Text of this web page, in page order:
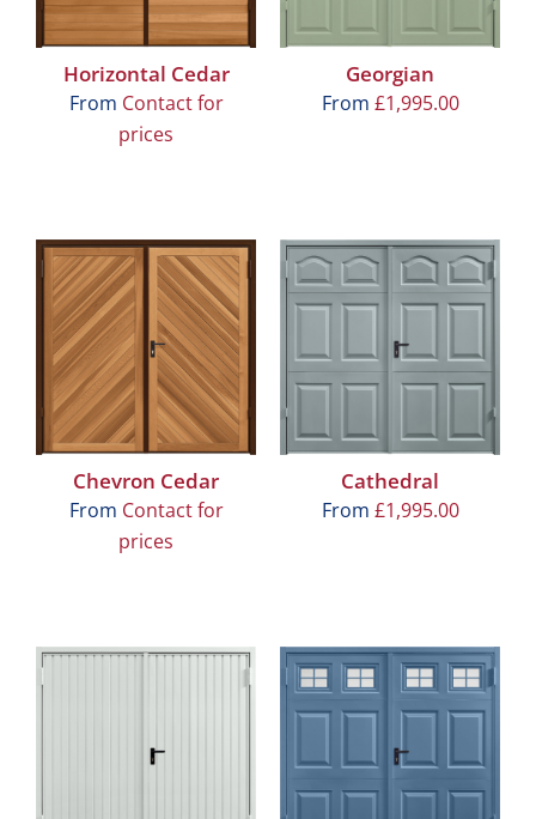
Horizontal Cedar
From Contact for
prices
Georgian
From £1,995.00
Chevron Cedar
From Contact for
prices
Cathedral
From £1,995.00